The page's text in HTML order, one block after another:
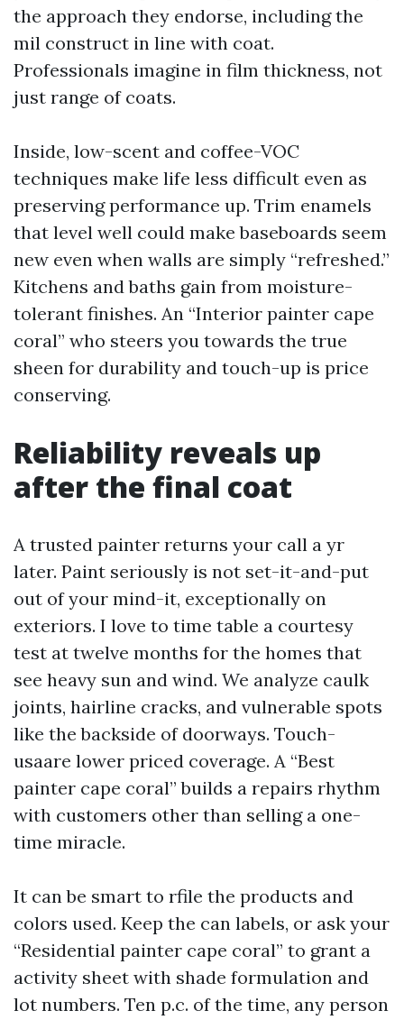
the approach they endorse, including the
mil construct in line with coat.
Professionals imagine in film thickness, not
just range of coats.
Inside, low-scent and coffee-VOC
techniques make life less difficult even as
preserving performance up. Trim enamels
that level well could make baseboards seem
new even when walls are simply “refreshed.”
Kitchens and baths gain from moisture-
tolerant finishes. An “Interior painter cape
coral” who steers you towards the true
sheen for durability and touch-up is price
conserving.
Reliability reveals up
after the final coat
A trusted painter returns your call a yr
later. Paint seriously is not set-it-and-put
out of your mind-it, exceptionally on
exteriors. I love to time table a courtesy
test at twelve months for the homes that
see heavy sun and wind. We analyze caulk
joints, hairline cracks, and vulnerable spots
like the backside of doorways. Touch-
usaare lower priced coverage. A “Best
painter cape coral” builds a repairs rhythm
with customers other than selling a one-
time miracle.
It can be smart to rfile the products and
colors used. Keep the can labels, or ask your
“Residential painter cape coral” to grant a
activity sheet with shade formulation and
lot numbers. Ten p.c. of the time, any person